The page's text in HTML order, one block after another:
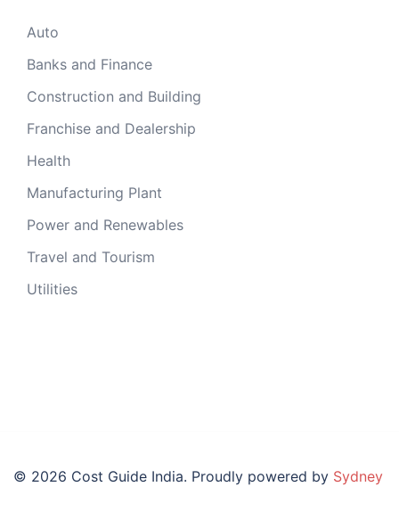
Auto
Banks and Finance
Construction and Building
Franchise and Dealership
Health
Manufacturing Plant
Power and Renewables
Travel and Tourism
Utilities
© 2026 Cost Guide India. Proudly powered by Sydney